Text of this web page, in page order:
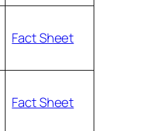
Fact Sheet
Fact Sheet